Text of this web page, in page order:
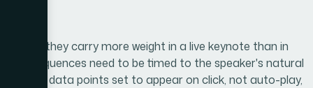
and they carry more weight in a live keynote than in
sequences need to be timed to the speaker's natural
on key data points set to appear on click, not auto-play,